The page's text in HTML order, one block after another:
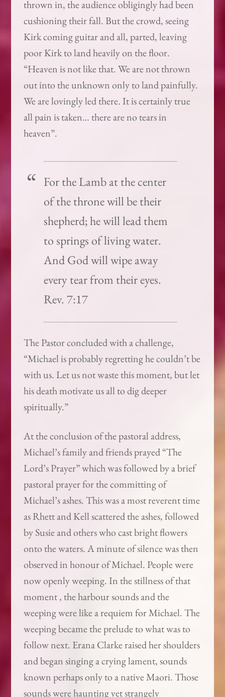
thrown in, the audience obligingly had been
cushioning their fall. But the crowd, seeing
Kirk coming guitar and all, parted, leaving
poor Kirk to land heavily on the floor.
“Heaven is not like that. We are not thrown
out into the unknown only to land painfully.
We are lovingly led there. It is certainly true
all pain is taken… there are no tears in
heaven”.
For the Lamb at the center
of the throne will be their
shepherd; he will lead them
to springs of living water.
And God will wipe away
every tear from their eyes.
Rev. 7:17
The Pastor concluded with a challenge,
“Michael is probably regretting he couldn’t be
with us. Let us not waste this moment, but let
his death motivate us all to dig deeper
spiritually.”
At the conclusion of the pastoral address,
Michael’s family and friends prayed “The
Lord’s Prayer” which was followed by a brief
pastoral prayer for the committing of
Michael’s ashes. This was a most reverent time
as Rhett and Kell scattered the ashes, followed
by Susie and others who cast bright flowers
onto the waters. A minute of silence was then
observed in honour of Michael. People were
now openly weeping. In the stillness of that
moment , the harbour sounds and the
weeping were like a requiem for Michael. The
weeping became the prelude to what was to
follow next. Erana Clarke raised her shoulders
and began singing a crying lament, sounds
known perhaps only to a native Maori. Those
sounds were haunting yet strangely